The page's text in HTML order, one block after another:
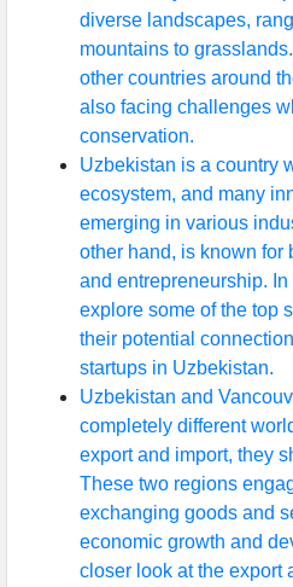
diverse landscapes,
mountains to
other countries around
also facing challenges
conservation.
Uzbekistan is a country
ecosystem, and many
emerging in various
other hand, is known for
and entrepreneurship. In
explore some of the top
their potential
startups in Uzbekistan.
Uzbekistan and
completely different
export and import, they
These two regions
exchanging goods and
economic growth and
closer look at the export